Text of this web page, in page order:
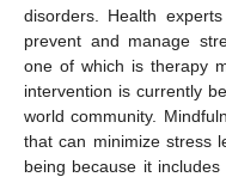
disorders. Health
prevent and manage
one of which is therapy
intervention is currently
world community.
that can minimize stress
being because it